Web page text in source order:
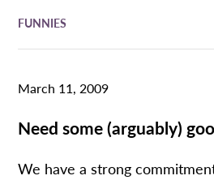
FUNNIES
March 11, 2009
Need some (arguably)
We have a strong